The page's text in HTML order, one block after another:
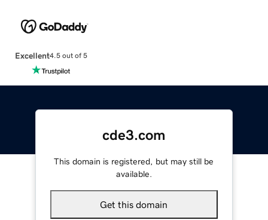
Excellent4.5 out of 5
cde3.com
This domain is registered, but may still be
available.
Get this domain